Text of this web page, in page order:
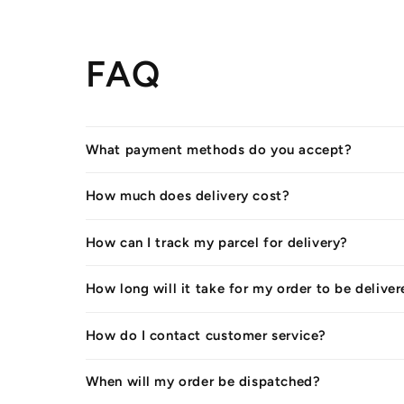
FAQ
What payment methods do you accept?
How much does delivery cost?
How can I track my parcel for delivery?
How long will it take for my order to be
How do I contact customer service?
When will my order be dispatched?